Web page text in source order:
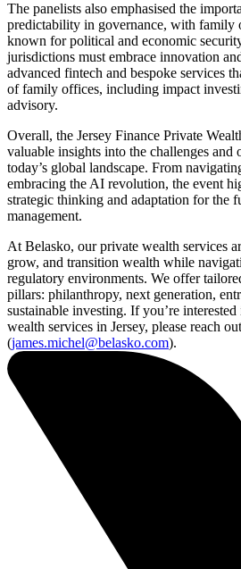
The panelists also emphasised the
predictability in governance, with family
known for political and economic
jurisdictions must embrace innovation
advanced fintech and bespoke services
of family offices, including impact
advisory.
Overall, the Jersey Finance Private
valuable insights into the challenges and
today’s global landscape. From
embracing the AI revolution, the event
strategic thinking and adaptation for the
management.
At Belasko, our private wealth services
grow, and transition wealth while
regulatory environments. We offer
pillars: philanthropy, next generation,
sustainable investing. If you’re
wealth services in Jersey, please reach
(james.michel@belasko.com).